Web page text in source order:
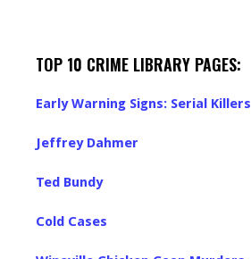
TOP 10 CRIME LIBRARY PAGES:
Early Warning Signs: Serial Killers
Jeffrey Dahmer
Ted Bundy
Cold Cases